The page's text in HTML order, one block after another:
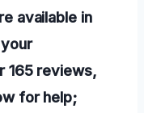
available in
165 reviews,
for help;